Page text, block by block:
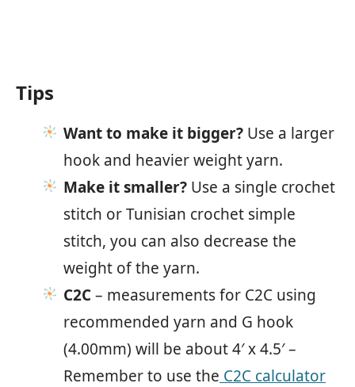
Tips
Want to make it bigger? Use a larger
hook and heavier weight yarn.
Make it smaller? Use a single crochet
stitch or Tunisian crochet simple
stitch, you can also decrease the
weight of the yarn.
C2C– measurements for C2C using
recommended yarn and G hook
(4.00mm) will be about 4′ x 4.5′ –
Remember to use the C2C calculator